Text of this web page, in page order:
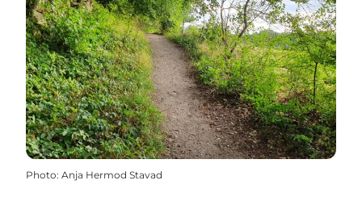
Photo: Anja Hermod Stavad